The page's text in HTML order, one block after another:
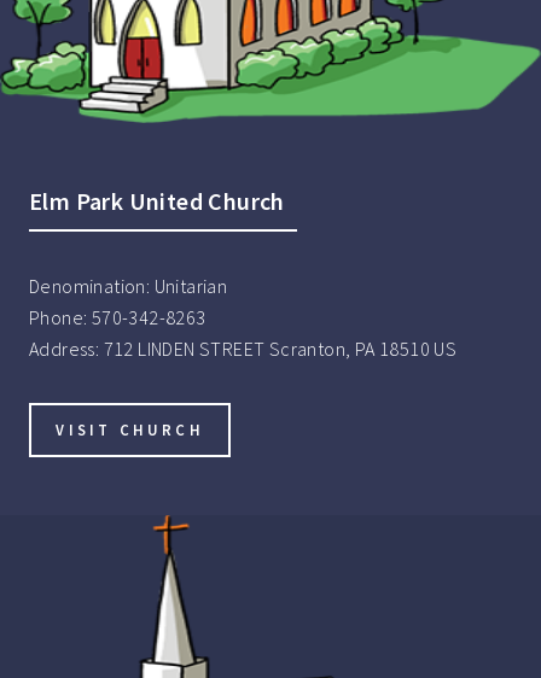
Elm Park United Church
Denomination: Unitarian
Phone: 570-342-8263
Address: 712 LINDEN STREET Scranton, PA 18510 US
VISIT CHURCH